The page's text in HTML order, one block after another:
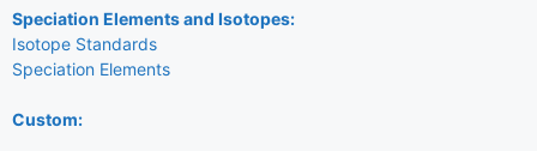
Speciation Elements and Isotopes:
Isotope Standards
Speciation Elements
Custom: